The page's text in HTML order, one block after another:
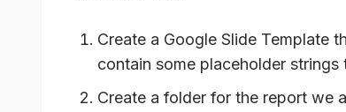
Create a Google Slide Template
contain some placeholder
Create a folder for the report we